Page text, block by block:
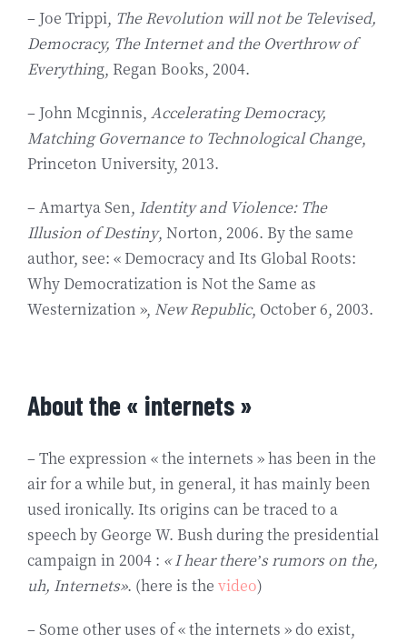
– Joe Trippi, The Revolution will not be Televised,
Democracy, The Internet and the Overthrow of
Everything, Regan Books, 2004.
– John Mcginnis, Accelerating Democracy,
Matching Governance to Technological Change,
Princeton University, 2013.
– Amartya Sen, Identity and Violence: The
Illusion of Destiny, Norton, 2006. By the same
author, see: « Democracy and Its Global Roots:
Why Democratization is Not the Same as
Westernization », New Republic, October 6, 2003.
About the « internets »
– The expression « the internets » has been in the
air for a while but, in general, it has mainly been
used ironically. Its origins can be traced to a
speech by George W. Bush during the presidential
campaign in 2004 : « I hear there’s rumors on the,
uh, Internets». (here is the video)
– Some other uses of « the internets » do exist,